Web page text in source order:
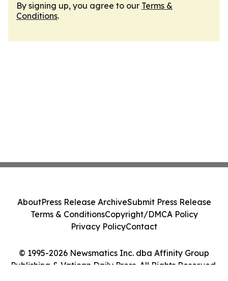
By signing up, you agree to our Terms &
Conditions.
© 1995-2026 Newsmatics Inc. dba Affinity Group
Publishing & Vatican Daily Press. All Rights Reserved.
AboutPress Release ArchiveSubmit Press Release
Terms & ConditionsCopyright/DMCA Policy
Privacy PolicyContact